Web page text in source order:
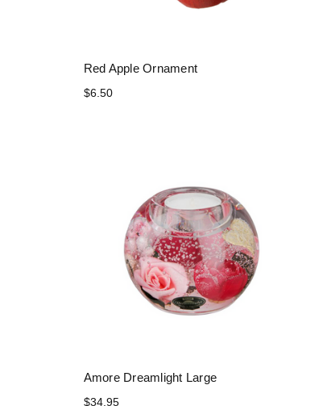
Red Apple Ornament
$6.50
Amore Dreamlight Large
$34.95